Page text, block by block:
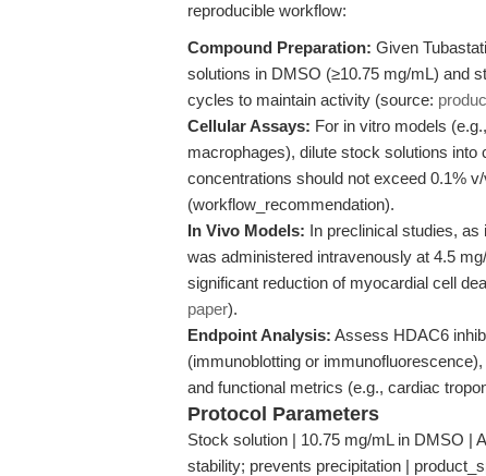
reproducible workflow:
Compound Preparation: Given
solutions in DMSO (≥10.75 mg/mL) and
cycles to maintain activity (source:
Cellular Assays: For in vitro models
macrophages), dilute stock solutions
concentrations should not exceed 0.1%
(workflow_recommendation).
In Vivo Models: In preclinical studies, as
was administered intravenously at 4.5
significant reduction of myocardial cell
paper).
Endpoint Analysis: Assess HDAC6
(immunoblotting or
and functional metrics (e.g., cardiac
Protocol Parameters
Stock solution | 10.75 mg/mL in DMSO |
stability; prevents precipitation |